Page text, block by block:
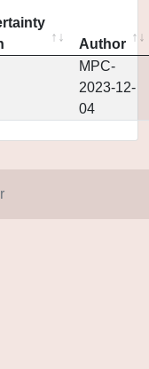
Author
MPC-
2023-12-
04